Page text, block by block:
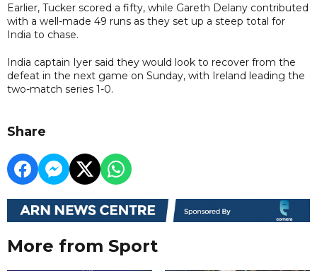
Earlier, Tucker scored a fifty, while Gareth Delany contributed
with a well-made 49 runs as they set up a steep total for
India to chase.
India captain Iyer said they would look to recover from the
defeat in the next game on Sunday, with Ireland leading the
two-match series 1-0.
Share
More from Sport